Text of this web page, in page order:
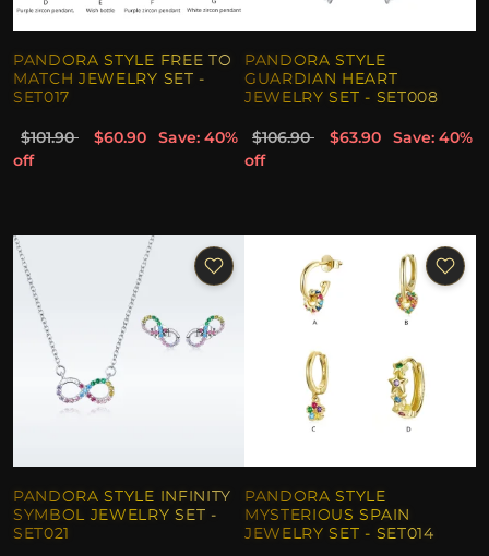
PANDORA STYLE FREE TO
MATCH JEWELRY SET -
SET017
$101.90 $60.90
Save: 40%
off
PANDORA STYLE
GUARDIAN HEART
JEWELRY SET - SET008
$106.90 $63.90
Save: 40%
off
PANDORA STYLE INFINITY
SYMBOL JEWELRY SET -
SET021
PANDORA STYLE
MYSTERIOUS SPAIN
JEWELRY SET - SET014